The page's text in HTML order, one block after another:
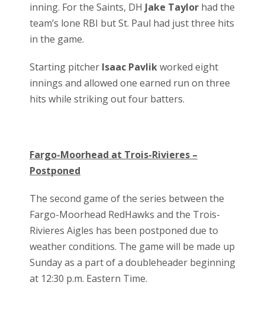
inning. For the Saints, DH Jake Taylor had the
team’s lone RBI but St. Paul had just three hits
in the game.
Starting pitcher Isaac Pavlikworked eight
innings and allowed one earned run on three
hits while striking out four batters.
Fargo-Moorhead at Trois-Rivieres –
Postponed
The second game of the series between the
Fargo-Moorhead RedHawks and the Trois-
Rivieres Aigles has been postponed due to
weather conditions. The game will be made up
Sunday as a part of a doubleheader beginning
at 12:30 p.m. Eastern Time.